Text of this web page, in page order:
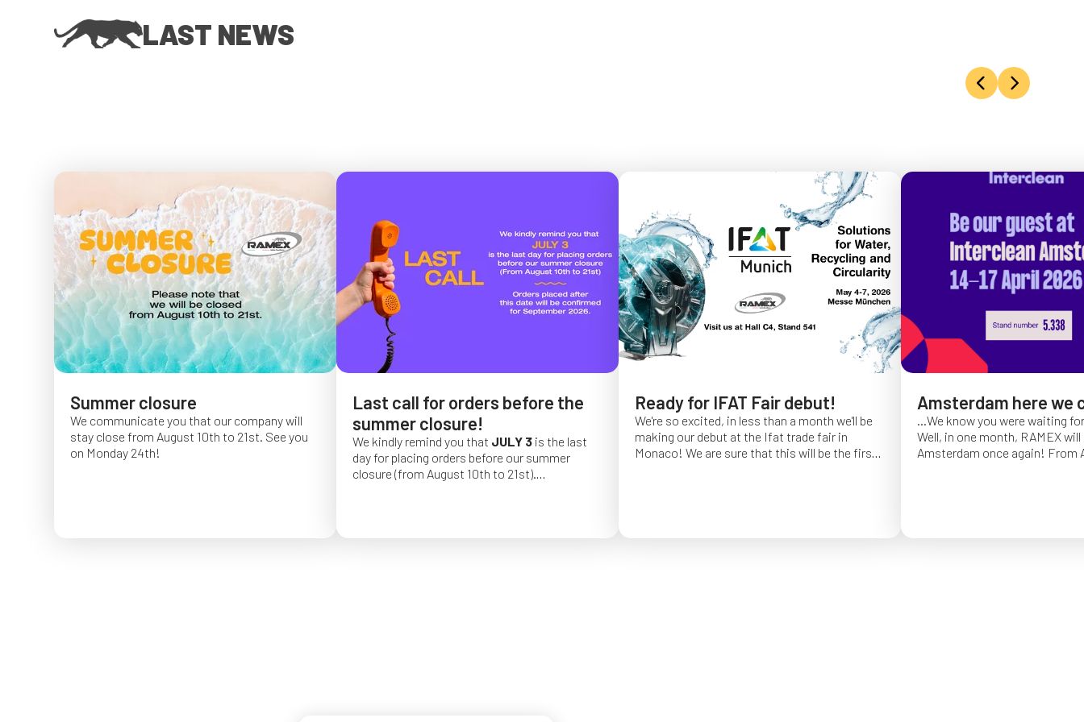
LAST NEWS
Summer closure
We communicate you that our company will
stay close from August 10th to 21st. See you
on Monday 24th!
Last call for orders before the
summer closure!
We kindly remind you that JULY 3 is the last
day for placing orders before our summer
closure (from August 10th to 21st).
Ready for IFAT Fair debut!
We're so excited, in less than a month we'll be
making our debut at the Ifat trade fair in
Monaco! We are sure that this will be the first
Amsterdam here we
...We know you were waiting
Well, in one month, RAMEX
Amsterdam once again! From